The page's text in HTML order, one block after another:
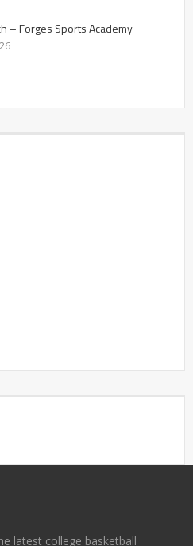
– Forges Sports Academy
latest college basketball